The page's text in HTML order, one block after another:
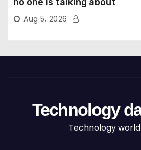
Aug 5, 2026
Technology
Technology